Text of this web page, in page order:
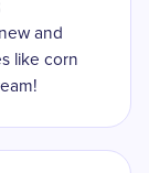
and
like corn